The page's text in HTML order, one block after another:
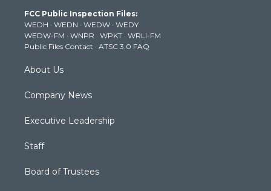
e
r
g
r
a
m
b
e
k
FCC Public Inspection Files:
WEDH · WEDN · WEDW · WEDY
WEDW-FM · WNPR · WPKT · WRLI-FM
Public Files Contact · ATSC 3.0 FAQ
About Us
Company News
Executive Leadership
Staff
Board of Trustees